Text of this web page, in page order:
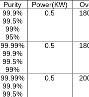
Purity Power(KW)
99.9%
99.5%
99%
95%
0.5
99.99%
99.9%
99.5%
99%
0.5
99.99%
99.9%
99.5%
0.5